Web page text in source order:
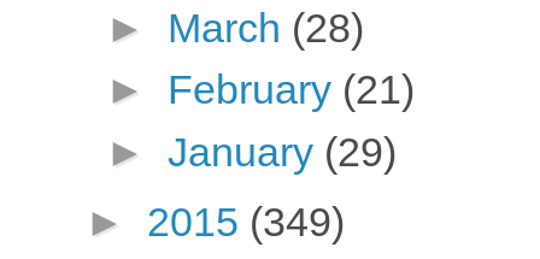
► March (28)
► February (21)
► January (29)
► 2015 (349)